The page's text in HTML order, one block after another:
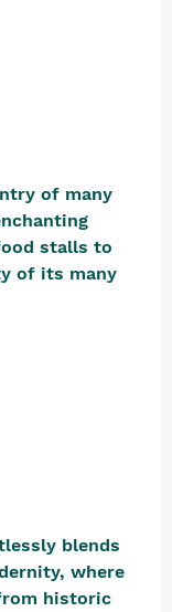
of many
stalls to
of its many
blends
where
historic